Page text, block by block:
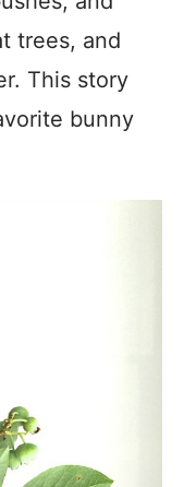
trees, and
This story
bunny